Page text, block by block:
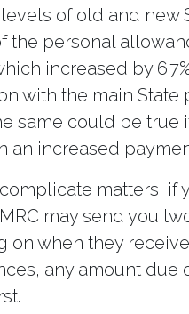
of old and new
the personal
increased by
with the main State
same could be
an increased
matters,
may send you
on when they
any amount